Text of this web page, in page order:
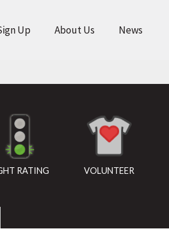
Up About Us News
RATING VOLUNTEER